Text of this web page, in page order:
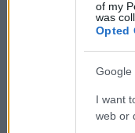
of my
was
Opted
Google
I want
web or